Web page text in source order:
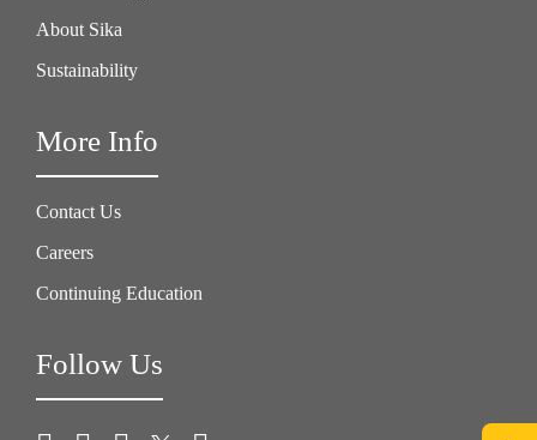
About Sika
Sustainability
More Info
Contact Us
Careers
Continuing Education
Follow Us